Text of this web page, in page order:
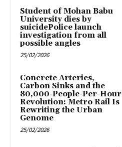
Student of Mohan Babu
University dies by
suicidePolice launch
investigation from all
possible angles
25/02/2026
Concrete Arteries,
Carbon Sinks and the
80,000-People-Per-Hour
Revolution: Metro Rail Is
Rewriting the Urban
Genome
25/02/2026